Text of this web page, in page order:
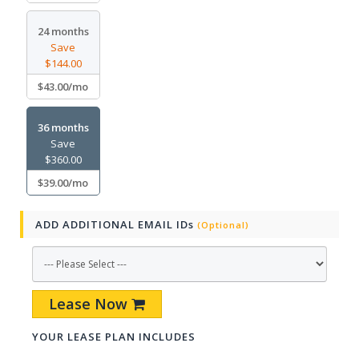
24 months
Save
$144.00
$43.00/mo
36 months
Save
$360.00
$39.00/mo
ADD ADDITIONAL EMAIL IDs (Optional)
Lease Now
YOUR LEASE PLAN INCLUDES